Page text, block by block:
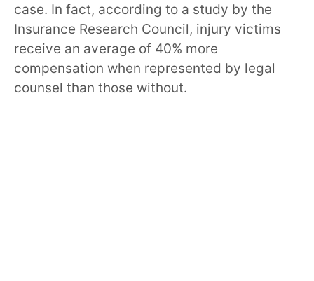
case. In fact, according to a study by the
Insurance Research Council, injury victims
receive an average of 40% more
compensation when represented by legal
counsel than those without.